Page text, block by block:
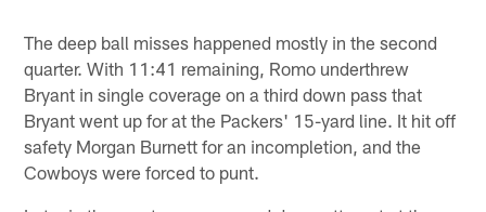
The deep ball misses happened mostly in the second
quarter. With 11:41 remaining, Romo underthrew
Bryant in single coverage on a third down pass that
Bryant went up for at the Packers' 15-yard line. It hit off
safety Morgan Burnett for an incompletion, and the
Cowboys were forced to punt.